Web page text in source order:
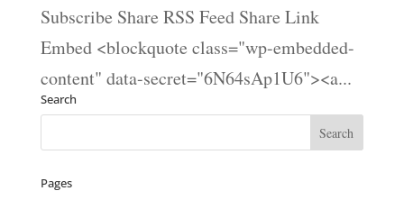
Subscribe Share RSS Feed Share Link
Embed <blockquote class="wp-embedded-
content" data-secret="6N64sAp1U6"><a...
Search
Pages